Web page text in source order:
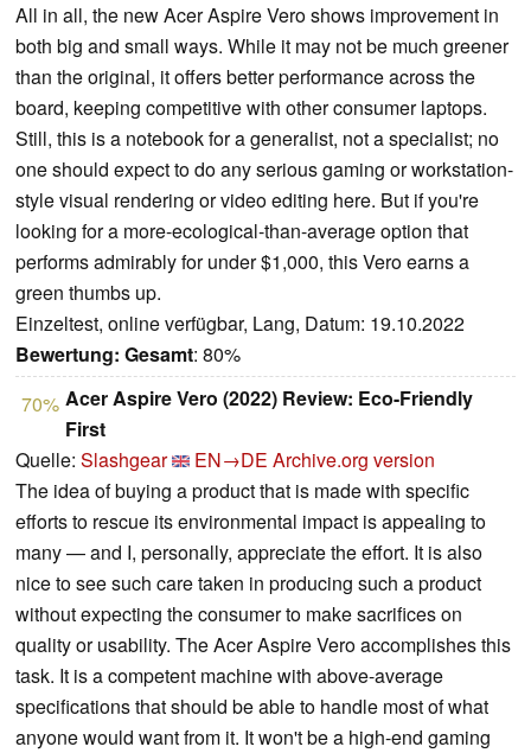
All in all, the new Acer Aspire Vero shows improvement in
both big and small ways. While it may not be much greener
than the original, it offers better performance across the
board, keeping competitive with other consumer laptops.
Still, this is a notebook for a generalist, not a specialist; no
one should expect to do any serious gaming or workstation-
style visual rendering or video editing here. But if you're
looking for a more-ecological-than-average option that
performs admirably for under $1,000, this Vero earns a
green thumbs up.
Einzeltest, online verfügbar, Lang, Datum: 19.10.2022
Bewertung: Gesamt: 80%
70% Acer Aspire Vero (2022) Review: Eco-Friendly
First
Quelle: Slashgear EN→DE Archive.org version
The idea of buying a product that is made with specific
efforts to rescue its environmental impact is appealing to
many — and I, personally, appreciate the effort. It is also
nice to see such care taken in producing such a product
without expecting the consumer to make sacrifices on
quality or usability. The Acer Aspire Vero accomplishes this
task. It is a competent machine with above-average
specifications that should be able to handle most of what
anyone would want from it. It won't be a high-end gaming